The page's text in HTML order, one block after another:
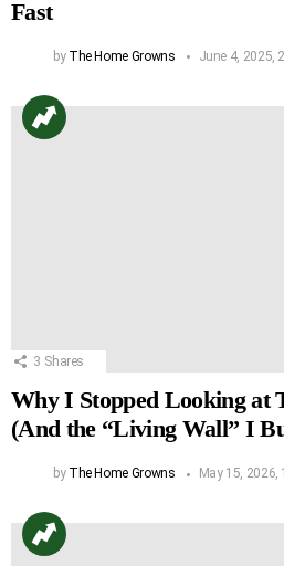
Fast
by The Home Growns June 4, 2025,
3 Shares
Why I Stopped Looking at
(And the “Living Wall” I
by The Home Growns May 15, 2026,